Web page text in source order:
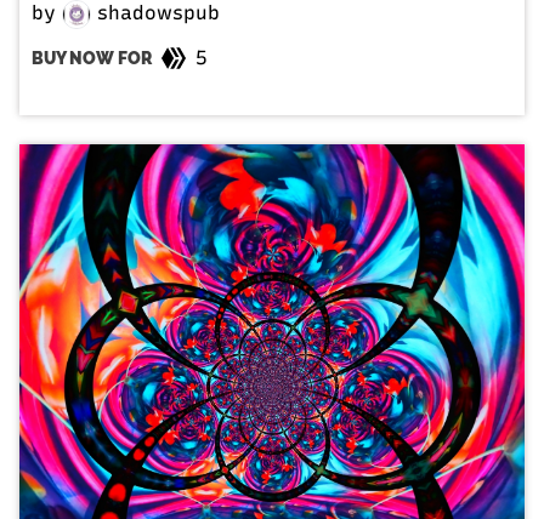
by shadowspub
BUY NOW FOR 5